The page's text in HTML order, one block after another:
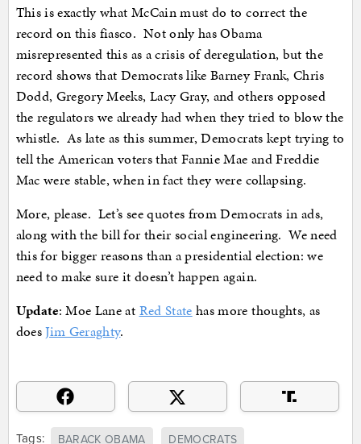
This is exactly what McCain must do to correct the
record on this fiasco. Not only has Obama
misrepresented this as a crisis of deregulation, but the
record shows that Democrats like Barney Frank, Chris
Dodd, Gregory Meeks, Lacy Gray, and others opposed
the regulators we already had when they tried to blow the
whistle. As late as this summer, Democrats kept trying to
tell the American voters that Fannie Mae and Freddie
Mac were stable, when in fact they were collapsing.
More, please. Let’s see quotes from Democrats in ads,
along with the bill for their social engineering. We need
this for bigger reasons than a presidential election: we
need to make sure it doesn’t happen again.
Update: Moe Lane at Red State has more thoughts, as
doesJim Geraghty.
Tags: BARACK OBAMA DEMOCRATS